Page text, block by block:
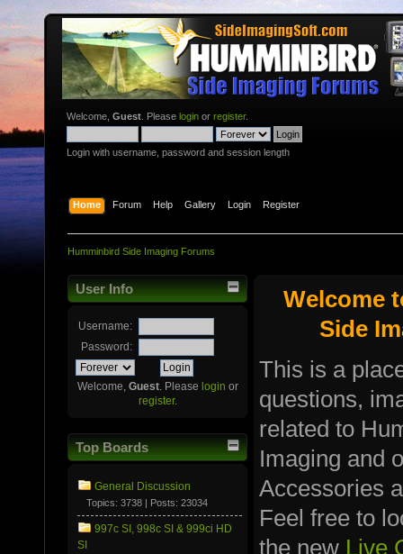
Welcome, Guest . Please login or register.
Login with username, password and session length
Home Forum Help Gallery Login Register
Humminbird Side Imaging Forums
User Info
Username:
Password:
Welcome, Guest. Please login or
register.
Top Boards
General Discussion
Topics: 3738 | Posts: 23034
997c SI, 998c SI & 999ci HD
SI
Welcome
Side
This is a
questions,
related to
Imaging and
Accessories
Feel free to
the new Live